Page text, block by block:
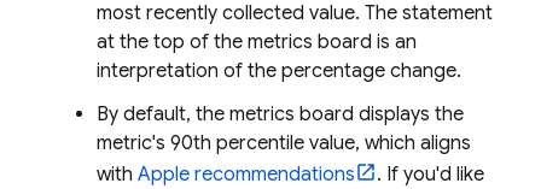
most recently collected value. The statement
at the top of the metrics board is an
interpretation of the percentage change.
By default, the metrics board displays the
metric's 90th percentile value, which aligns
with Apple recommendations
. If you'd like